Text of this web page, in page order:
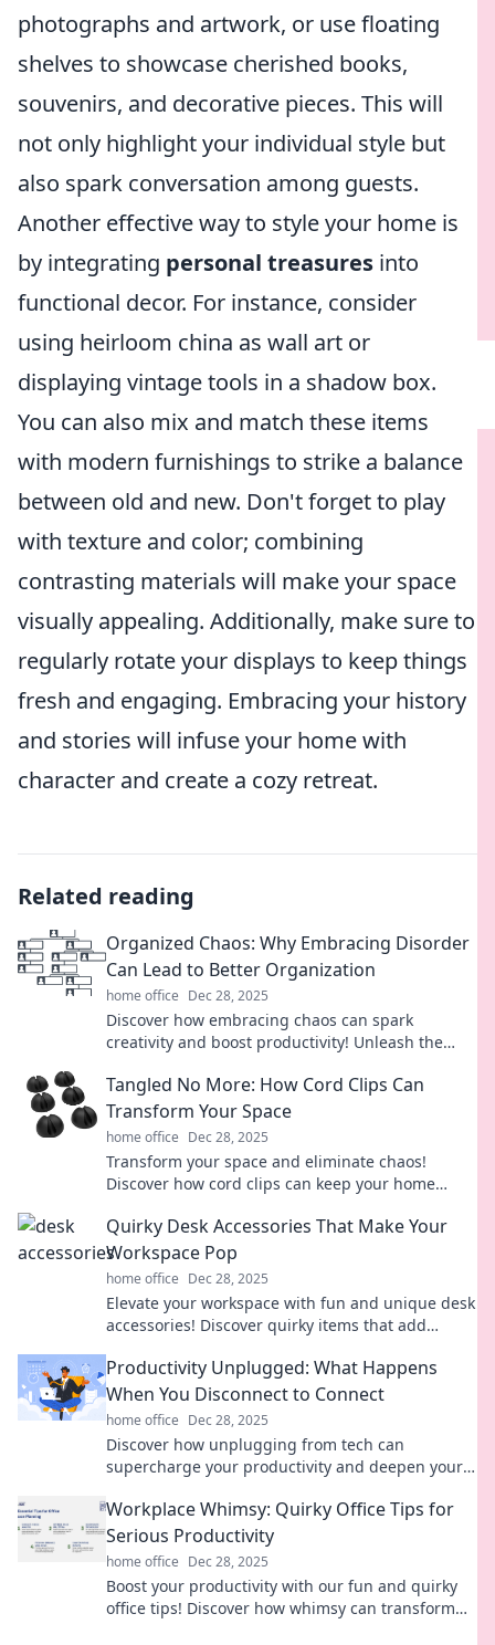
photographs and artwork, or use floating
shelves to showcase cherished books,
souvenirs, and decorative pieces. This will
not only highlight your individual style but
also spark conversation among guests.
Another effective way to style your home is
by integrating personal treasures into
functional decor. For instance, consider
using heirloom china as wall art or
displaying vintage tools in a shadow box.
You can also mix and match these items
with modern furnishings to strike a balance
between old and new. Don't forget to play
with texture and color; combining
contrasting materials will make your space
visually appealing. Additionally, make sure to
regularly rotate your displays to keep things
fresh and engaging. Embracing your history
and stories will infuse your home with
character and create a cozy retreat.
Related reading
Organized Chaos: Why Embracing Disorder
Can Lead to Better Organization
home office Dec 28, 2025
Discover how embracing chaos can spark
creativity and boost productivity! Unleash the
Tangled No More: How Cord Clips Can
Transform Your Space
home office Dec 28, 2025
Transform your space and eliminate chaos!
Discover how cord clips can keep your home
Quirky Desk Accessories That Make Your
Workspace Pop
home office Dec 28, 2025
Elevate your workspace with fun and unique desk
accessories! Discover quirky items that add
Productivity Unplugged: What Happens
When You Disconnect to Connect
home office Dec 28, 2025
Discover how unplugging from tech can
supercharge your productivity and deepen your
Workplace Whimsy: Quirky Office Tips for
Serious Productivity
home office Dec 28, 2025
Boost your productivity with our fun and quirky
office tips! Discover how whimsy can transform